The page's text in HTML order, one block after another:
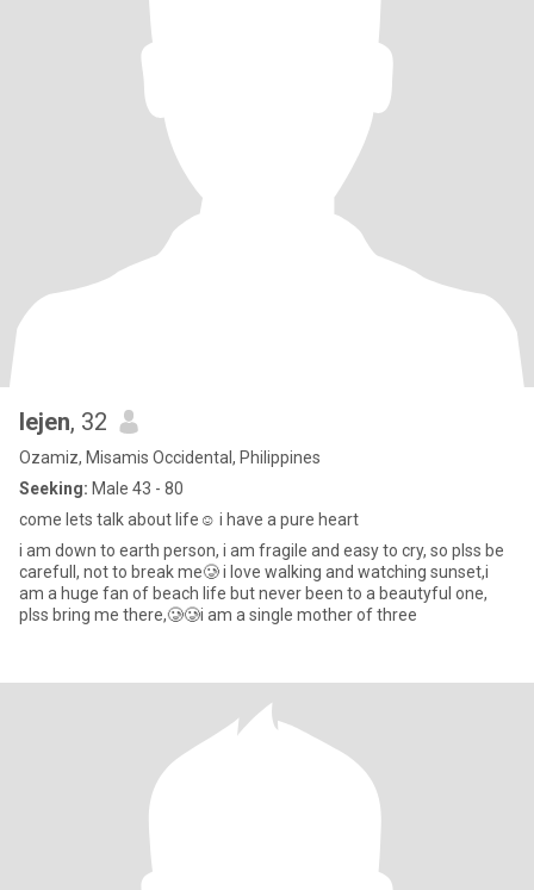
lejen, 32
Ozamiz, Misamis Occidental, Philippines
Seeking: Male 43 - 80
come lets talk about life☺️ i have a pure heart
i am down to earth person, i am fragile and easy to cry, so plss be
carefull, not to break me🥲 i love walking and watching sunset,i
am a huge fan of beach life but never been to a beautyful one,
plss bring me there,🥲🥲i am a single mother of three